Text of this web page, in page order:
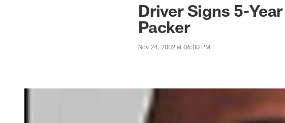
Driver Signs 5-
Packer
Nov 24, 2002 at 06:00 PM